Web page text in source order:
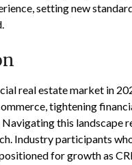
setting new
real estate market in
tightening
this landscape
Industry participants
for growth as